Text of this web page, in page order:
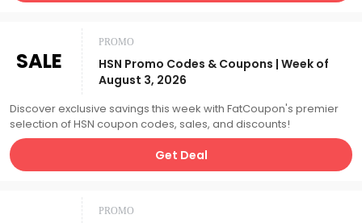
SALE
PROMO
HSN Promo Codes & Coupons | Week of
August 3, 2026
Discover exclusive savings this week with FatCoupon's premier
selection of HSN coupon codes, sales, and discounts!
Get Deal
PROMO